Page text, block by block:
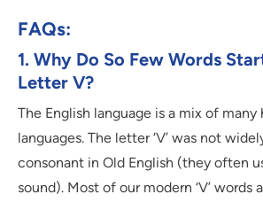
FAQs:
1. Why Do So Few Words
Letter V?
The English language is a mix of many
languages. The letter ‘V’ was not
consonant in Old English (they often
sound). Most of our modern ‘V’ words